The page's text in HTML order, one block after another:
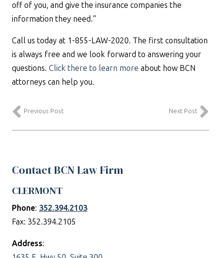
off of you, and give the insurance companies the
information they need.”
Call us today at 1-855-LAW-2020. The first consultation
is always free and we look forward to answering your
questions. Click there to learn more about how BCN
attorneys can help you.
Previous Post Next Post
Contact BCN Law Firm
CLERMONT
Phone: 352.394.2103
Fax: 352.394.2105
Address: